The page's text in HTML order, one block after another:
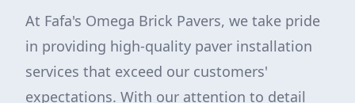
At Fafa's Omega Brick Pavers, we take pride
in providing high-quality paver installation
services that exceed our customers'
expectations. With our attention to detail